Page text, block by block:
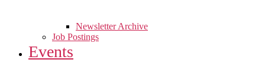
Newsletter Archive
Job Postings
Events